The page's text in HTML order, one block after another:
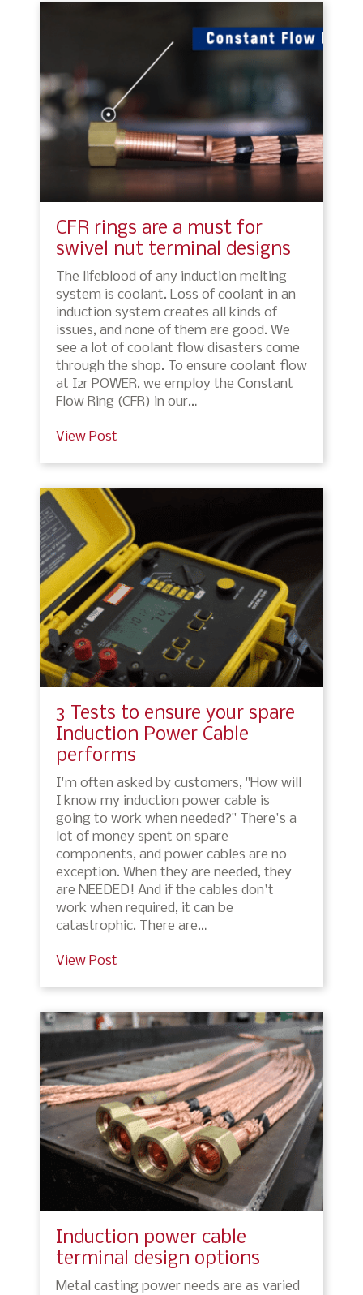
CFR rings are a must for
swivel nut terminal designs
The lifeblood of any induction melting
system is coolant. Loss of coolant in an
induction system creates all kinds of
issues, and none of them are good. We
see a lot of coolant flow disasters come
through the shop. To ensure coolant flow
at I2r POWER, we employ the Constant
Flow Ring (CFR) in our…
View Post
3 Tests to ensure your spare
Induction Power Cable
performs
I'm often asked by customers, "How will
I know my induction power cable is
going to work when needed?" There's a
lot of money spent on spare
components, and power cables are no
exception. When they are needed, they
are NEEDED! And if the cables don't
work when required, it can be
catastrophic. There are…
View Post
Induction power cable
terminal design options
Metal casting power needs are as varied